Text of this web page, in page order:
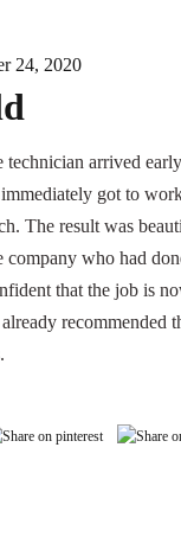
24, 2020
technician arrived
got to
The result was
company who had
that the job is
recommended